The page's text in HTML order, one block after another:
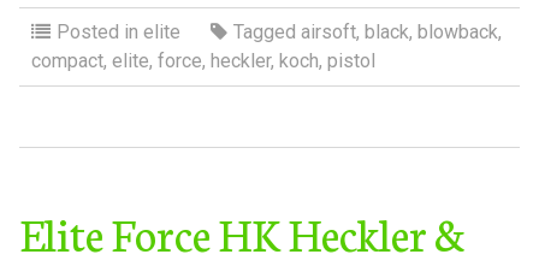
Posted in elite Tagged airsoft, black, blowback,
compact, elite, force, heckler, koch, pistol
Elite Force HK Heckler &